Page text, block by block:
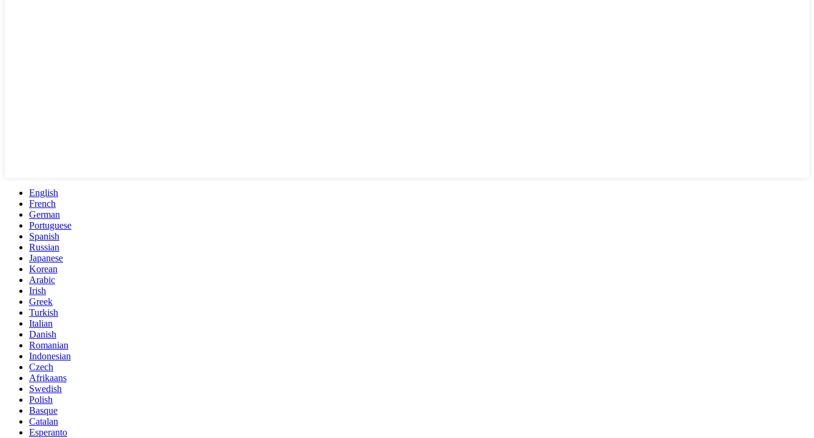
English
French
German
Portuguese
Spanish
Russian
Japanese
Korean
Arabic
Irish
Greek
Turkish
Italian
Danish
Romanian
Indonesian
Czech
Afrikaans
Swedish
Polish
Basque
Catalan
Esperanto